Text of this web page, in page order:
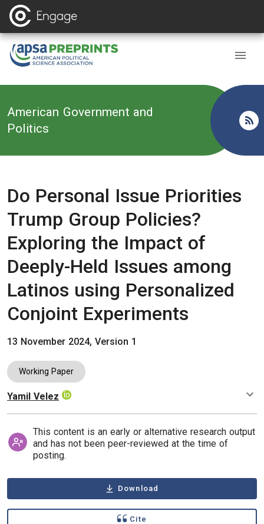
Back to
American Government and
Politics
Do Personal Issue Priorities
Trump Group Policies?
Exploring the Impact of
Deeply-Held Issues among
Latinos using Personalized
Conjoint Experiments
13 November 2024, Version 1
Working Paper
Authors
Yamil Velez
This content is an early or alternative research output
and has not been peer-reviewed at the time of
posting.
Download
Cite